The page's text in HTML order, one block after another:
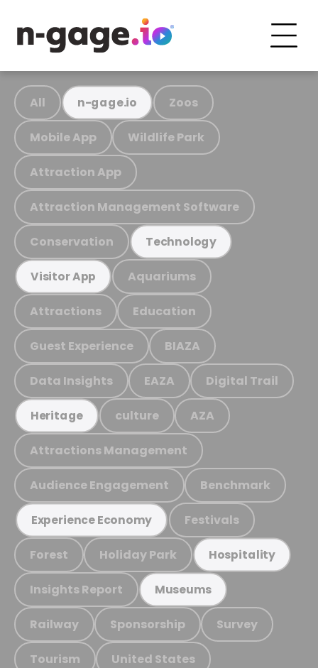
All n-gage.io Zoos
Mobile App Wildlife Park
Attraction App
Attraction Management Software
Conservation Technology
Visitor App Aquariums
Attractions Education
Guest Experience BIAZA
Data Insights EAZA Digital Trail
Heritage culture AZA
Attractions Management
Audience Engagement Benchmark
Experience Economy Festivals
Forest Holiday Park Hospitality
Insights Report Museums
Railway Sponsorship Survey
Tourism United States